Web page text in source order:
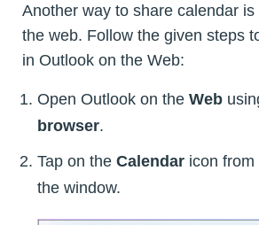
Another way to share calendar
the web. Follow the given steps
in Outlook on the Web:
Open Outlook on the Web
browser.
Tap on the Calendar icon
the window.